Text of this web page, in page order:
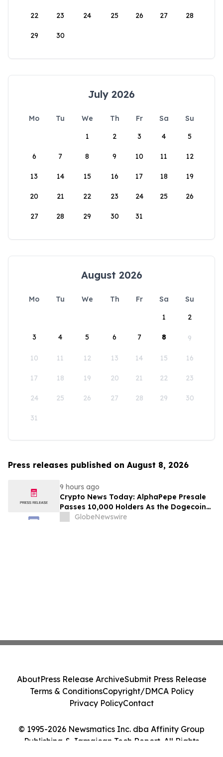
22 23 24 25 26 27 28
29 30
July 2026
Mo Tu We Th Fr Sa
Su
1
2 3 4 5
6 7 8 9 10 11 12
13 14 15 16 17 18 19
20 21 22 23 24 25 26
27 28 29 30 31
August 2026
Mo Tu We Th Fr Sa
Su
1
2
3 4 5 6 7 8 9
10 11 12 13 14 15 16
17 18 19 20 21 22 23
24 25 26 27 28 29 30
31
Press releases published on August 8, 2026
9 hours ago
Crypto News Today: AlphaPepe Presale
Passes 10,000 Holders As the Dogecoin
Price Prediction Targets $0.50
GlobeNewswire
© 1995-2026 Newsmatics Inc. dba Affinity Group
Publishing & Jamaican Tech Report. All Rights
AboutPress Release ArchiveSubmit Press Release
Terms & ConditionsCopyright/DMCA Policy
Privacy PolicyContact